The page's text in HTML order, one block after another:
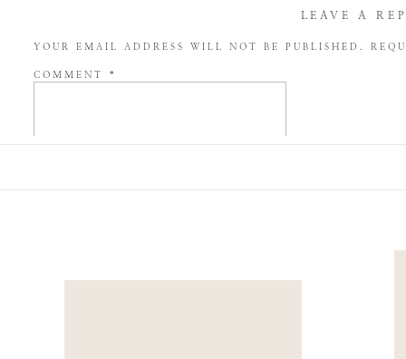
LEAVE A
YOUR EMAIL ADDRESS WILL NOT BE PUBLISHED.
COMMENT *